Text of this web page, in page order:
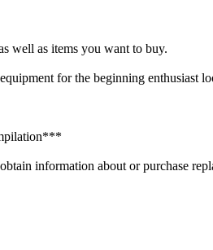
well as items you want to buy.
for the beginning enthusiast
information about or purchase